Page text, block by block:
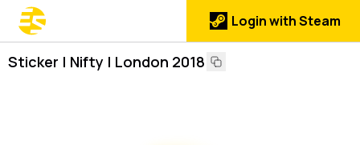
Login with Steam
Sticker | Nifty | London 2018